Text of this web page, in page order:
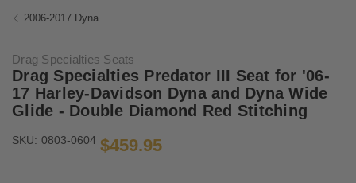
2006-2017 Dyna
Drag Specialties Seats
Drag Specialties Predator III Seat for '06-
17 Harley-Davidson Dyna and Dyna Wide
Glide - Double Diamond Red Stitching
SKU: 0803-0604 $459.95